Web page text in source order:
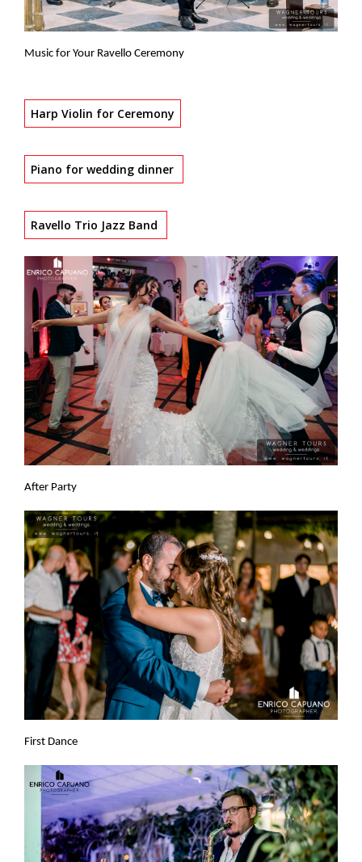
Music for Your Ravello Ceremony
Harp Violin for Ceremony
Piano for wedding dinner
Ravello Trio Jazz Band
After Party
First Dance